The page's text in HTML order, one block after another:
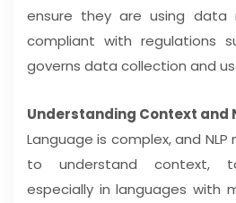
ensure they are using data
compliant with regulations
governs data collection and
Understanding Context and
Language is complex, and
to understand context,
especially in languages with